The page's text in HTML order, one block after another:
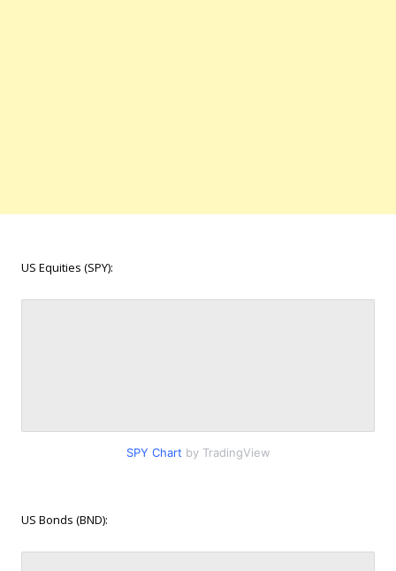
US Equities (SPY):
SPY Chart by TradingView
US Bonds (BND):